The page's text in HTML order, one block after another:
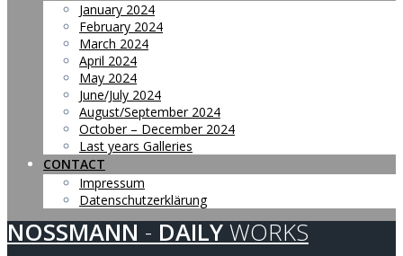
January 2024
February 2024
March 2024
April 2024
May 2024
June/July 2024
August/September 2024
October – December 2024
Last years Galleries
CONTACT
Impressum
Datenschutzerklärung
NOSSMANN - DAILY WORKS